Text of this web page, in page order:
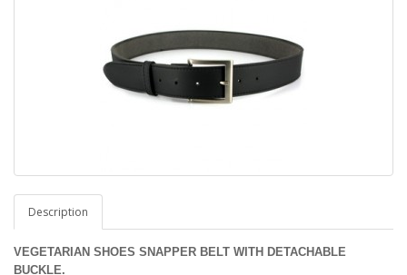
Description
VEGETARIAN SHOES SNAPPER BELT WITH DETACHABLE
BUCKLE.